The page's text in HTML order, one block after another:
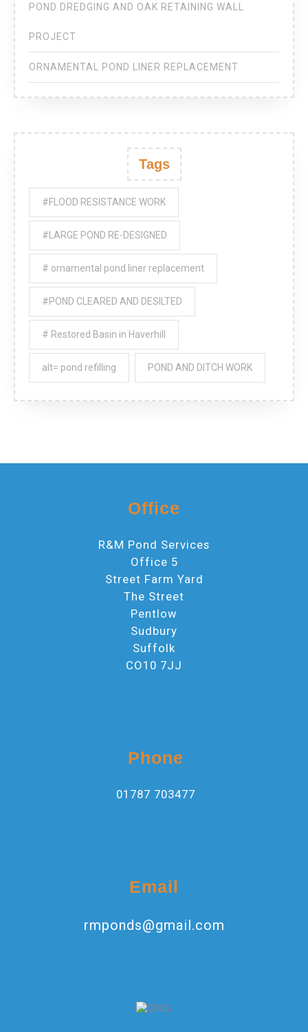
POND DREDGING AND OAK RETAINING WALL
PROJECT
ORNAMENTAL POND LINER REPLACEMENT
Tags
#FLOOD RESISTANCE WORK
#LARGE POND RE-DESIGNED
# ornamental pond liner replacement
#POND CLEARED AND DESILTED
# Restored Basin in Haverhill
alt= pond refilling POND AND DITCH WORK
Office
R&M Pond Services
Office 5
Street Farm Yard
The Street
Pentlow
Sudbury
Suffolk
CO10 7JJ
Phone
01787 703477
Email
rmponds@gmail.com